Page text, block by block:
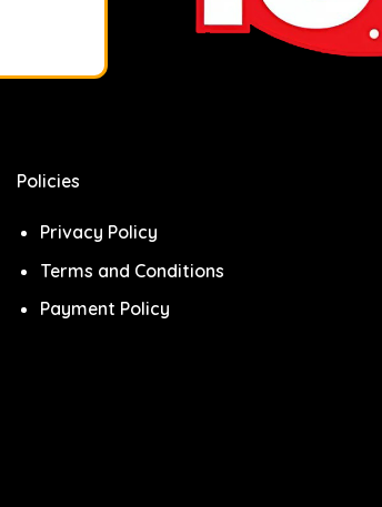
Policies
Privacy Policy
Terms and Conditions
Payment Policy